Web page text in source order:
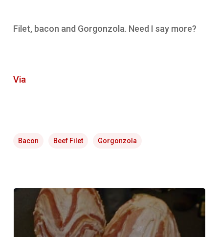
Filet, bacon and Gorgonzola. Need I say more?
Via
Bacon Beef Filet Gorgonzola